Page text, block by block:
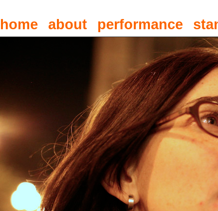
home about performance